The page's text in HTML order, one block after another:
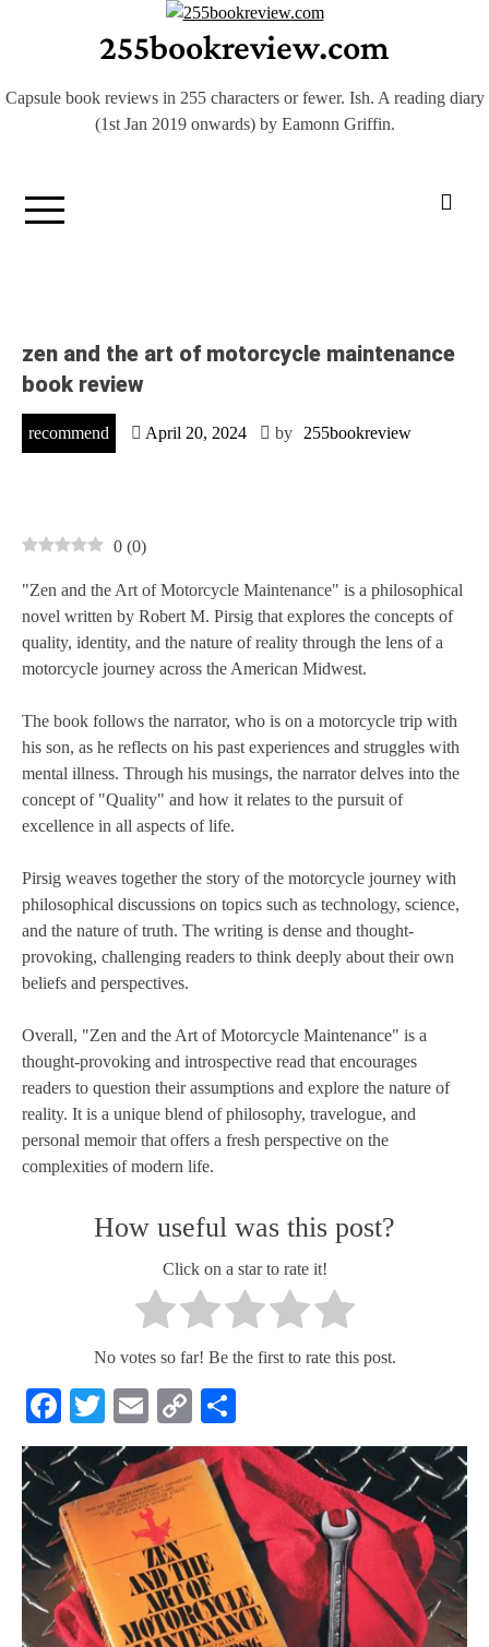
255bookreview.com
Capsule book reviews in 255 characters or fewer. Ish. A reading diary
(1st Jan 2019 onwards) by Eamonn Griffin.
zen and the art of motorcycle maintenance
book review
recommend April 20, 2024 by 255bookreview
0 (0)
"Zen and the Art of Motorcycle Maintenance" is a philosophical
novel written by Robert M. Pirsig that explores the concepts of
quality, identity, and the nature of reality through the lens of a
motorcycle journey across the American Midwest.
The book follows the narrator, who is on a motorcycle trip with
his son, as he reflects on his past experiences and struggles with
mental illness. Through his musings, the narrator delves into the
concept of "Quality" and how it relates to the pursuit of
excellence in all aspects of life.
Pirsig weaves together the story of the motorcycle journey with
philosophical discussions on topics such as technology, science,
and the nature of truth. The writing is dense and thought-
provoking, challenging readers to think deeply about their own
beliefs and perspectives.
Overall, "Zen and the Art of Motorcycle Maintenance" is a
thought-provoking and introspective read that encourages
readers to question their assumptions and explore the nature of
reality. It is a unique blend of philosophy, travelogue, and
personal memoir that offers a fresh perspective on the
complexities of modern life.
How useful was this post?
Click on a star to rate it!
No votes so far! Be the first to rate this post.
Facebook
Twitter
Email
Copy
Link